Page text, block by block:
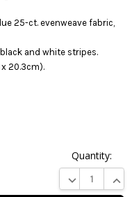
25-ct. evenweave fabric,
and white stripes.
20.3cm).
Quantity:
DECREASE